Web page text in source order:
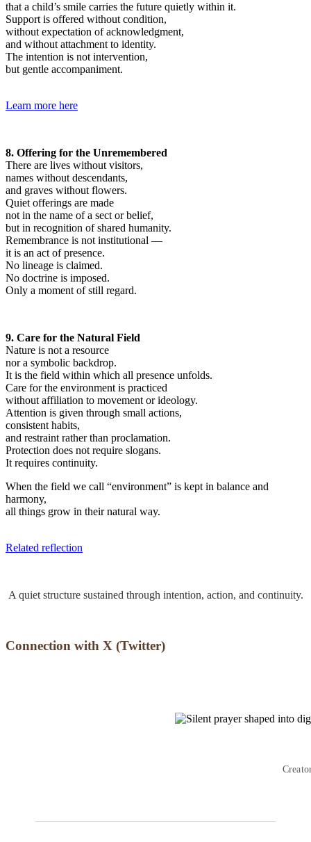
that a child’s smile carries the future quietly within it.
Support is offered without condition,
without expectation of acknowledgment,
and without attachment to identity.
The intention is not intervention,
but gentle accompaniment.
Learn more here
8. Offering for the Unremembered
There are lives without visitors,
names without descendants,
and graves without flowers.
Quiet offerings are made
not in the name of a sect or belief,
but in recognition of shared humanity.
Remembrance is not institutional —
it is an act of presence.
No lineage is claimed.
No doctrine is imposed.
Only a moment of still regard.
9. Care for the Natural Field
Nature is not a resource
nor a symbolic backdrop.
It is the field within which all presence unfolds.
Care for the environment is practiced
without affiliation to movement or ideology.
Attention is given through small actions,
consistent habits,
and restraint rather than proclamation.
Protection does not require slogans.
It requires continuity.
When the field we call “environment” is kept in balance and
harmony,
all things grow in their natural way.
Related reflection
A quiet structure sustained through intention, action, and continuity.
Connection with X (Twitter)